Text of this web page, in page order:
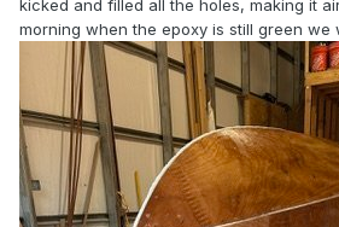
kicked and filled all the holes, making it
morning when the epoxy is still green we